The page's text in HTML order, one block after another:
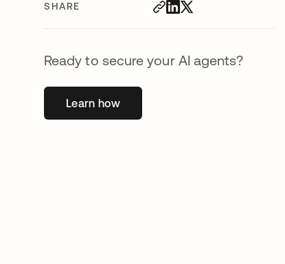
SHARE
Ready to secure your AI agents?
Learn howopens in a new tab